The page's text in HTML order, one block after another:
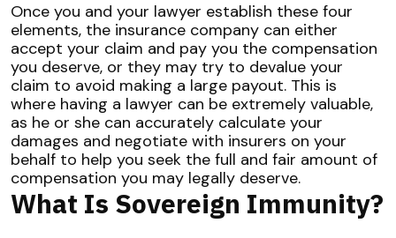
Once you and your lawyer establish these four
elements, the insurance company can either
accept your claim and pay you the compensation
you deserve, or they may try to devalue your
claim to avoid making a large payout. This is
where having a lawyer can be extremely valuable,
as he or she can accurately calculate your
damages and negotiate with insurers on your
behalf to help you seek the full and fair amount of
compensation you may legally deserve.
What Is Sovereign Immunity?